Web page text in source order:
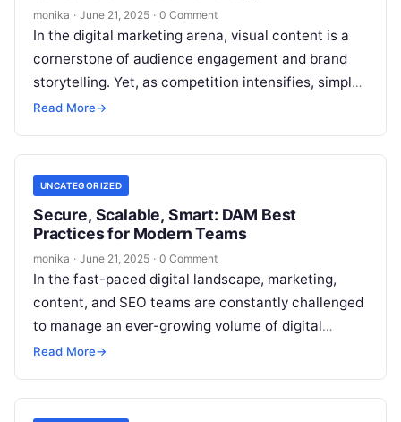
monika · June 21, 2025 · 0 Comment
In the digital marketing arena, visual content is a
cornerstone of audience engagement and brand
storytelling. Yet, as competition intensifies, simply
having great visuals isn’t enough—your images…
Read More→
UNCATEGORIZED
Secure, Scalable, Smart: DAM Best
Practices for Modern Teams
monika · June 21, 2025 · 0 Comment
In the fast-paced digital landscape, marketing,
content, and SEO teams are constantly challenged
to manage an ever-growing volume of digital
assets. From images and videos to presentations…
Read More→